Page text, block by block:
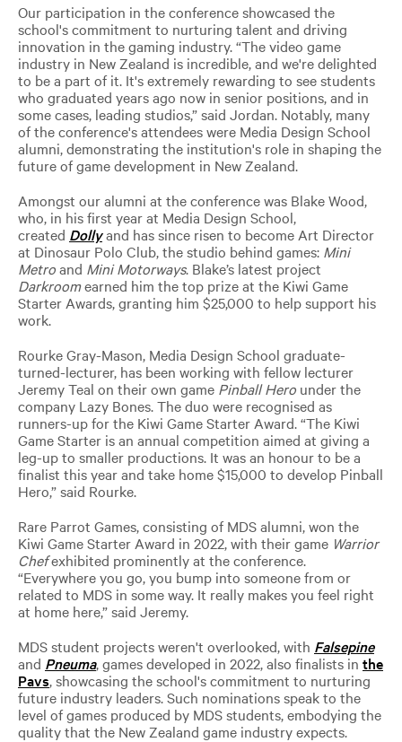
Our participation in the conference showcased the
school's commitment to nurturing talent and driving
innovation in the gaming industry. “The video game
industry in New Zealand is incredible, and we're delighted
to be a part of it. It's extremely rewarding to see students
who graduated years ago now in senior positions, and in
some cases, leading studios,” said Jordan. Notably, many
of the conference's attendees were Media Design School
alumni, demonstrating the institution's role in shaping the
future of game development in New Zealand.
Amongst our alumni at the conference was Blake Wood,
who, in his first year at Media Design School,
created Dollyand has since risen to become Art Director
at Dinosaur Polo Club, the studio behind games: Mini
Metroand Mini Motorways. Blake’s latest project
Darkroomearned him the top prize at the Kiwi Game
Starter Awards, granting him $25,000 to help support his
work.
Rourke Gray-Mason, Media Design School graduate-
turned-lecturer, has been working with fellow lecturer
Jeremy Teal on their own game Pinball Herounder the
company Lazy Bones. The duo were recognised as
runners-up for the Kiwi Game Starter Award. “The Kiwi
Game Starter is an annual competition aimed at giving a
leg-up to smaller productions. It was an honour to be a
finalist this year and take home $15,000 to develop Pinball
Hero,” said Rourke.
Rare Parrot Games, consisting of MDS alumni, won the
Kiwi Game Starter Award in 2022, with their game Warrior
Chefexhibited prominently at the conference.
“Everywhere you go, you bump into someone from or
related to MDS in some way. It really makes you feel right
at home here,” said Jeremy.
MDS student projects weren't overlooked, with Falsepine
and Pneuma, games developed in 2022, also finalists in the
Pavs, showcasing the school's commitment to nurturing
future industry leaders. Such nominations speak to the
level of games produced by MDS students, embodying the
quality that the New Zealand game industry expects.